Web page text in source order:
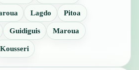
Lagdo Pitoa
Guidiguis Maroua
Kousseri